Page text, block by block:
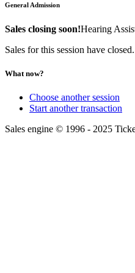
General Admission
Sales closing soon!Hearing
Sales for this session have closed.
What now?
Choose another session
Start another transaction
Sales engine © 1996 - 2025